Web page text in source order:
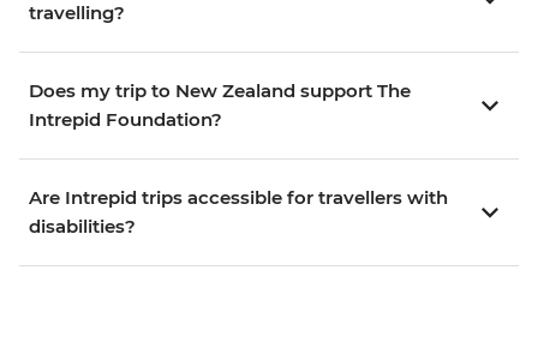
travelling?
Does my trip to New Zealand support The
Intrepid Foundation?
Are Intrepid trips accessible for travellers with
disabilities?